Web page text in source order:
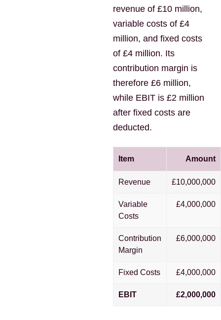
revenue of £10 million,
variable costs of £4
million, and fixed costs
of £4 million. Its
contribution margin is
therefore £6 million,
while EBIT is £2 million
after fixed costs are
deducted.
Item Amount
Revenue £10,000,000
Variable
Costs
£4,000,000
Contribution
Margin
£6,000,000
Fixed Costs £4,000,000
EBIT £2,000,000